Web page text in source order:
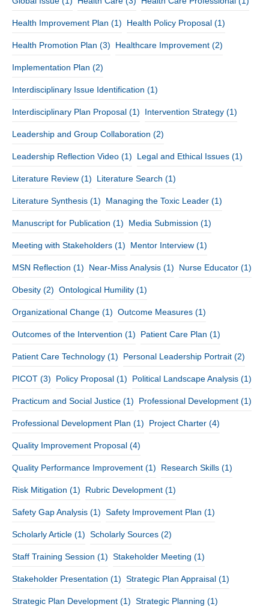
Health Improvement Plan (1) Health Policy Proposal (1)
Health Promotion Plan (3) Healthcare Improvement (2)
Implementation Plan (2)
Interdisciplinary Issue Identification (1)
Interdisciplinary Plan Proposal (1) Intervention Strategy (1)
Leadership and Group Collaboration (2)
Leadership Reflection Video (1) Legal and Ethical Issues (1)
Literature Review (1) Literature Search (1)
Literature Synthesis (1) Managing the Toxic Leader (1)
Manuscript for Publication (1) Media Submission (1)
Meeting with Stakeholders (1) Mentor Interview (1)
MSN Reflection (1) Near-Miss Analysis (1) Nurse Educator (1)
Obesity (2) Ontological Humility (1)
Organizational Change (1) Outcome Measures (1)
Outcomes of the Intervention (1) Patient Care Plan (1)
Patient Care Technology (1) Personal Leadership Portrait (2)
PICOT (3) Policy Proposal (1) Political Landscape Analysis (1)
Practicum and Social Justice (1) Professional Development (1)
Professional Development Plan (1) Project Charter (4)
Quality Improvement Proposal (4)
Quality Performance Improvement (1) Research Skills (1)
Risk Mitigation (1) Rubric Development (1)
Safety Gap Analysis (1) Safety Improvement Plan (1)
Scholarly Article (1) Scholarly Sources (2)
Staff Training Session (1) Stakeholder Meeting (1)
Stakeholder Presentation (1) Strategic Plan Appraisal (1)
Strategic Plan Development (1) Strategic Planning (1)